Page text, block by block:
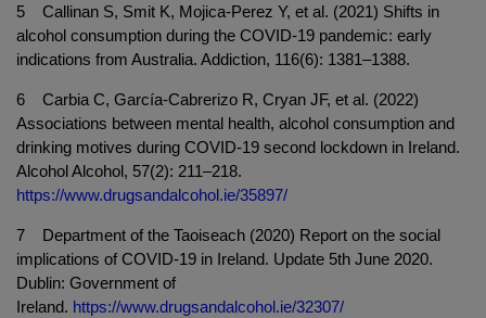
5 Callinan S, Smit K, Mojica-Perez Y, et al. (2021) Shifts in
alcohol consumption during the COVID-19 pandemic: early
indications from Australia. Addiction, 116(6): 1381–1388.
6 Carbia C, García-Cabrerizo R, Cryan JF, et al. (2022)
Associations between mental health, alcohol consumption and
drinking motives during COVID-19 second lockdown in Ireland.
Alcohol Alcohol, 57(2): 211–218.
https://www.drugsandalcohol.ie/35897/
7 Department of the Taoiseach (2020) Report on the social
implications of COVID-19 in Ireland. Update 5th June 2020.
Dublin: Government of
Ireland. https://www.drugsandalcohol.ie/32307/